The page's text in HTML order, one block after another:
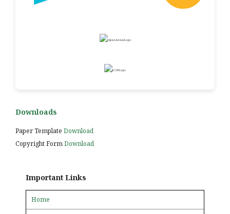
Downloads
Paper Template Download
Copyright FormDownload
Important Links
Home